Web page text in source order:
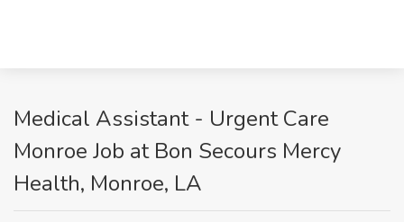
Medical Assistant - Urgent Care
Monroe Job at Bon Secours Mercy
Health, Monroe, LA